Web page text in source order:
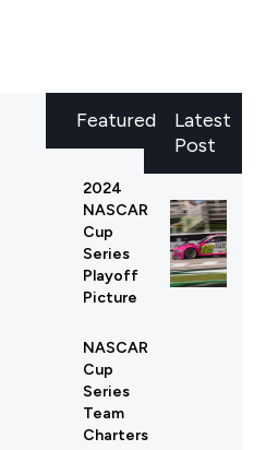
Latest
Post
Featured
2024
NASCAR
Cup
Series
Playoff
Picture
NASCAR
Cup
Series
Team
Charters